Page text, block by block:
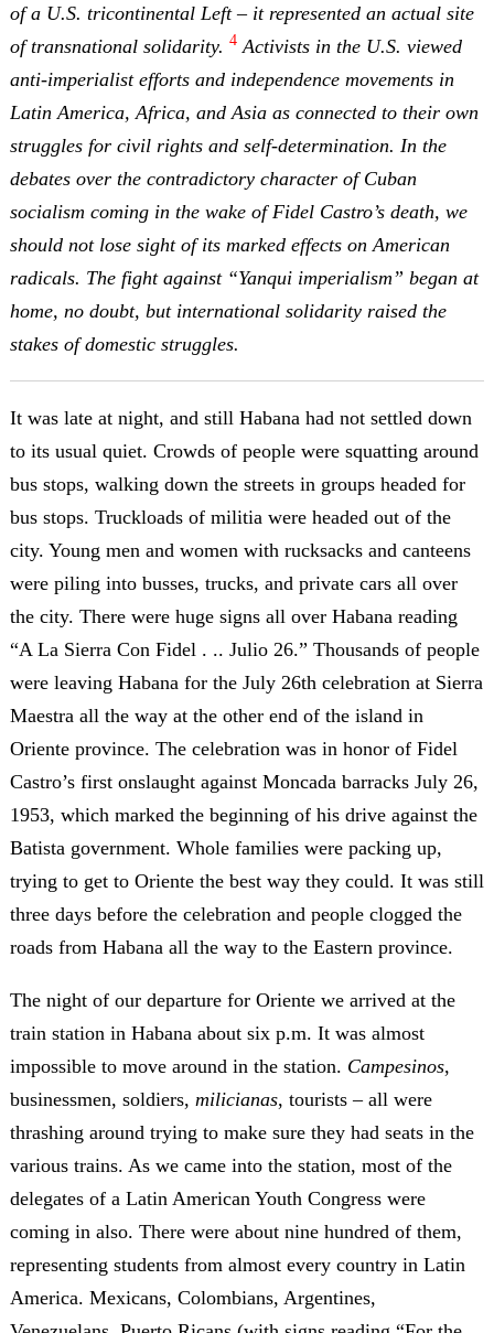
of a U.S. tricontinental Left – it represented an actual site
of transnational solidarity. 4Activists in the U.S. viewed
anti-imperialist efforts and independence movements in
Latin America, Africa, and Asia as connected to their own
struggles for civil rights and self-determination. In the
debates over the contradictory character of Cuban
socialism coming in the wake of Fidel Castro’s death, we
should not lose sight of its marked effects on American
radicals. The fight against “Yanqui imperialism” began at
home, no doubt, but international solidarity raised the
stakes of domestic struggles.
It was late at night, and still Habana had not settled down
to its usual quiet. Crowds of people were squatting around
bus stops, walking down the streets in groups headed for
bus stops. Truckloads of militia were headed out of the
city. Young men and women with rucksacks and canteens
were piling into busses, trucks, and private cars all over
the city. There were huge signs all over Habana reading
“A La Sierra Con Fidel . .. Julio 26.” Thousands of people
were leaving Habana for the July 26th celebration at Sierra
Maestra all the way at the other end of the island in
Oriente province. The celebration was in honor of Fidel
Castro’s first onslaught against Moncada barracks July 26,
1953, which marked the beginning of his drive against the
Batista government. Whole families were packing up,
trying to get to Oriente the best way they could. It was still
three days before the celebration and people clogged the
roads from Habana all the way to the Eastern province.
The night of our departure for Oriente we arrived at the
train station in Habana about six p.m. It was almost
impossible to move around in the station. Campesinos,
businessmen, soldiers, milicianas, tourists – all were
thrashing around trying to make sure they had seats in the
various trains. As we came into the station, most of the
delegates of a Latin American Youth Congress were
coming in also. There were about nine hundred of them,
representing students from almost every country in Latin
America. Mexicans, Colombians, Argentines,